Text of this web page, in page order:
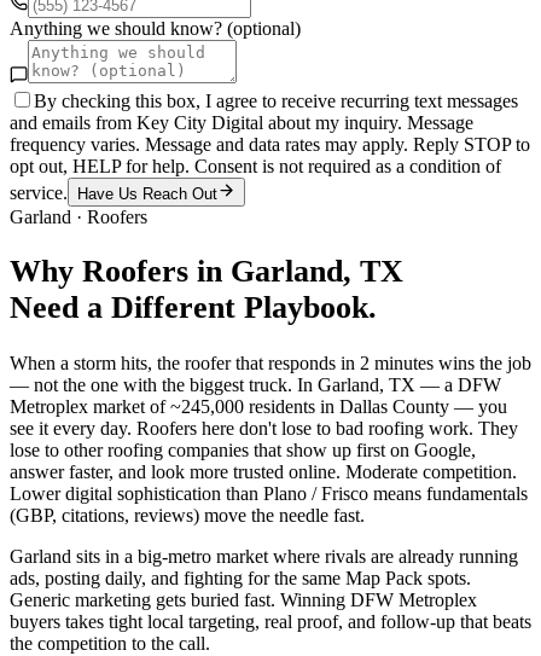
Anything we should know? (optional)
By checking this box, I agree to receive recurring text messages
and emails from Key City Digital about my inquiry. Message
frequency varies. Message and data rates may apply. Reply STOP to
opt out, HELP for help. Consent is not required as a condition of
service.
Have Us Reach Out
Garland · Roofers
Why Roofers in Garland, TX
Need a Different Playbook.
When a storm hits, the roofer that responds in 2 minutes wins the job
— not the one with the biggest truck. In Garland, TX — a DFW
Metroplex market of ~245,000 residents in Dallas County — you
see it every day. Roofers here don't lose to bad roofing work. They
lose to other roofing companies that show up first on Google,
answer faster, and look more trusted online. Moderate competition.
Lower digital sophistication than Plano / Frisco means fundamentals
(GBP, citations, reviews) move the needle fast.
Garland sits in a big-metro market where rivals are already running
ads, posting daily, and fighting for the same Map Pack spots.
Generic marketing gets buried fast. Winning DFW Metroplex
buyers takes tight local targeting, real proof, and follow-up that beats
the competition to the call.